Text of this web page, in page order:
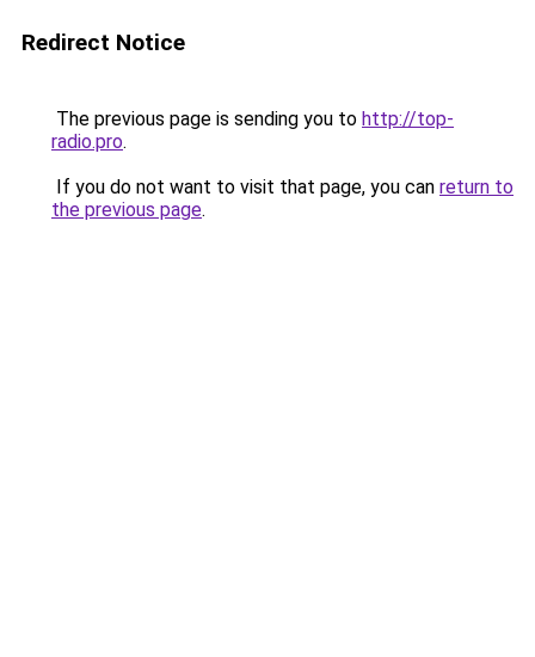
Redirect Notice
The previous page is sending you to http://top-
radio.pro.
If you do not want to visit that page, you can return to
the previous page.